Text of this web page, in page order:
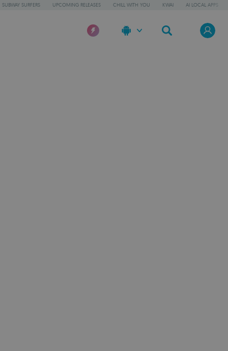
SUBWAY SURFERS UPCOMING RELEASES CHILL WITH YOU KWAI AI LOCAL APPS